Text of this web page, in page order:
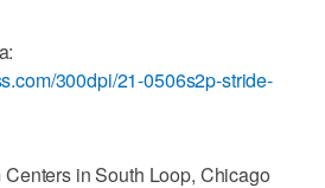
300dpi/21-0506s2p-stride-
in South Loop, Chicago